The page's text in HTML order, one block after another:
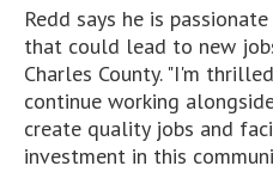
Redd says he is
that could lead to new
Charles County. "I'm
continue working
create quality jobs and
investment in this